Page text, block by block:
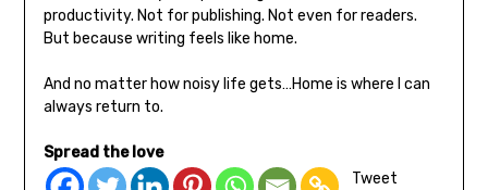
productivity. Not for publishing. Not even for readers.
But because writing feels like home.
And no matter how noisy life gets…Home is where I can
always return to.
Spread the love
Tweet